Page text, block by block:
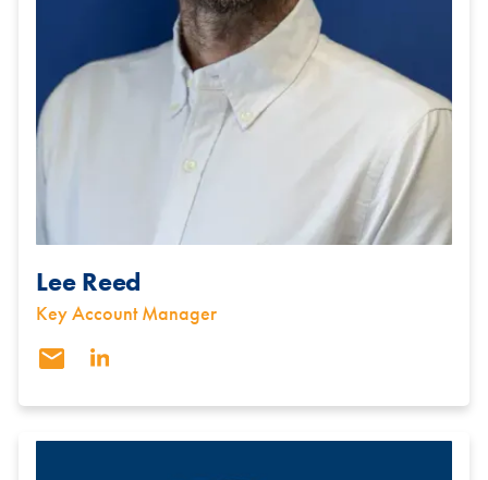
Lee Reed
Key Account Manager